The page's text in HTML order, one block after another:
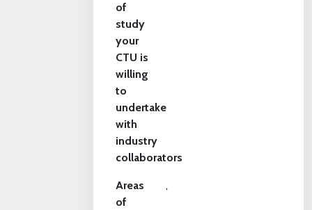
of
study
your
CTU is
willing
to
undertake
with
industry
collaborators
Areas
of
,